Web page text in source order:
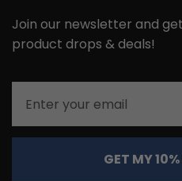
Join our newsletter and
product drops & deals!
GET MY